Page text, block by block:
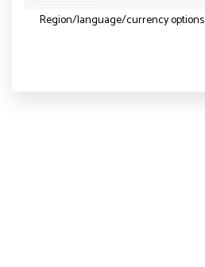
Region/language/currency options